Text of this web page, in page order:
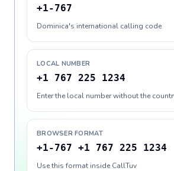
+1-767
Dominica's international calling code
LOCAL NUMBER
+1 767 225 1234
Enter the local number without the
BROWSER FORMAT
+1-767 +1 767 225 1234
Use this format inside CallTuv